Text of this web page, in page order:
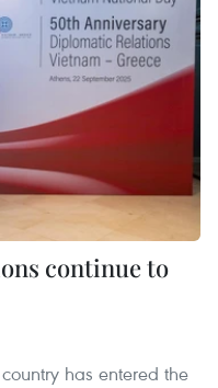
continue to
has entered the